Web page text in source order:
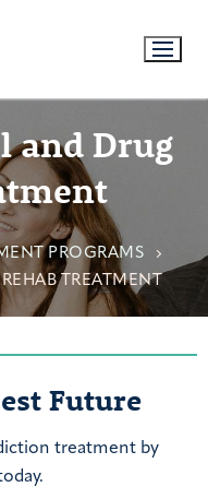
and Drug
PROGRAMS
TREATMENT
Future
treatment by